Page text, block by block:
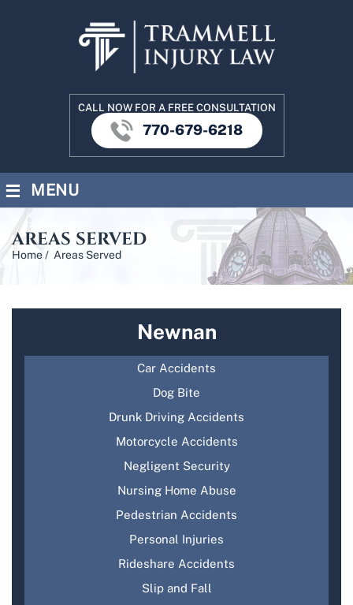
CALL NOW FOR A FREE CONSULTATION
770-679-6218
≡ MENU
AREAS SERVED
Home/ Areas Served
Newnan
Car Accidents
Dog Bite
Drunk Driving Accidents
Motorcycle Accidents
Negligent Security
Nursing Home Abuse
Pedestrian Accidents
Personal Injuries
Rideshare Accidents
Slip and Fall